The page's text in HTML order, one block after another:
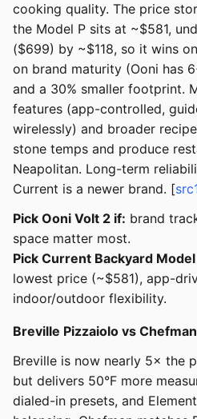
cooking quality. The price
the Model P sits at ~$581,
($699) by ~$118, so it wins
on brand maturity (Ooni has
and a 30% smaller footprint.
features (app-controlled,
wirelessly) and broader
stone temps and produce
Neapolitan. Long-term
Current is a newer brand. [
Pick Ooni Volt 2 if: brand
space matter most.
Pick Current Backyard Model
lowest price (~$581), app-
indoor/outdoor flexibility.
Breville Pizzaiolo vs
Breville is now nearly 5× the
but delivers 50°F more
dialed-in presets, and